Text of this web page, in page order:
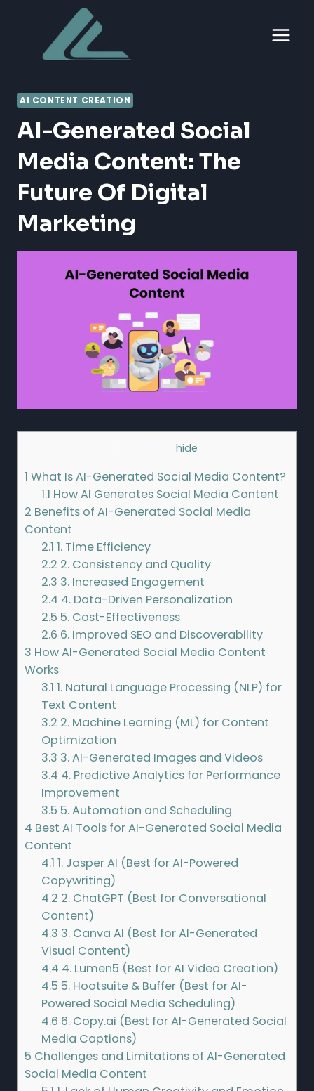
content
AI CONTENT CREATION
AI-Generated Social
Media Content: The
Future Of Digital
Marketing
hide
1 What Is AI-Generated Social Media Content?
1.1 How AI Generates Social Media Content
2 Benefits of AI-Generated Social Media
Content
2.1 1. Time Efficiency
2.2 2. Consistency and Quality
2.3 3. Increased Engagement
2.4 4. Data-Driven Personalization
2.5 5. Cost-Effectiveness
2.6 6. Improved SEO and Discoverability
3 How AI-Generated Social Media Content
Works
3.1 1. Natural Language Processing (NLP) for
Text Content
3.2 2. Machine Learning (ML) for Content
Optimization
3.3 3. AI-Generated Images and Videos
3.4 4. Predictive Analytics for Performance
Improvement
3.5 5. Automation and Scheduling
4 Best AI Tools for AI-Generated Social Media
Content
4.1 1. Jasper AI (Best for AI-Powered
Copywriting)
4.2 2. ChatGPT (Best for Conversational
Content)
4.3 3. Canva AI (Best for AI-Generated
Visual Content)
4.4 4. Lumen5 (Best for AI Video Creation)
4.5 5. Hootsuite & Buffer (Best for AI-
Powered Social Media Scheduling)
4.6 6. Copy.ai (Best for AI-Generated Social
Media Captions)
5 Challenges and Limitations of AI-Generated
Social Media Content